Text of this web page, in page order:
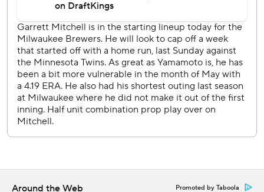
pitch just inside the right-field line to score Betts and
Freeman.
Pages drove Drohan’s next pitch over the left-field wall to
extend the Dodgers’ lead to 5-1. The 380-foot blast was
the first homer Drohan has allowed, and it came on the
rookie’s 10th career appearance.
Sproat (1-3) continually pitched out of trouble until
innings. They got one run in the fourth when Teoscar
Hernández scored on a wild pitch after Sproat hit Miguel
Around the Web Promoted by Taboola